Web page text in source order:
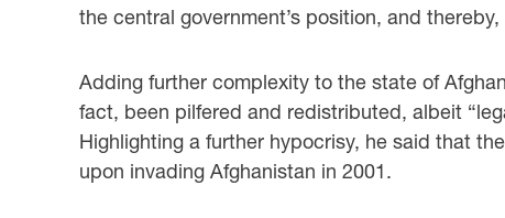
the central government’s position, and
Adding further complexity to the state of
fact, been pilfered and redistributed, albeit
Highlighting a further hypocrisy, he said that
upon invading Afghanistan in 2001.